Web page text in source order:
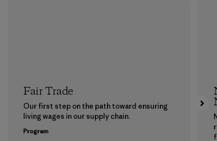
Fair Trade
Our first step on the path toward ensuring
living wages in our supply chain.
Program